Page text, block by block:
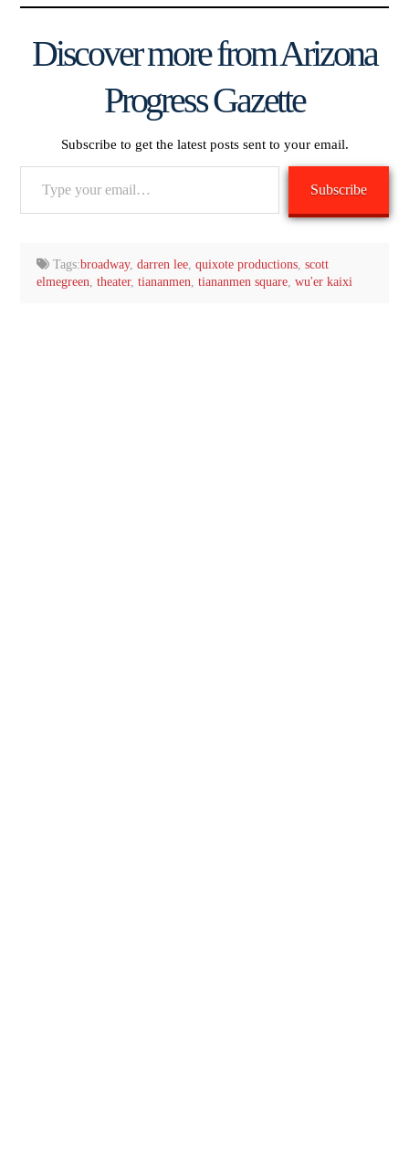
Discover more from Arizona
Progress Gazette
Subscribe to get the latest posts sent to your email.
Subscribe
Tags:broadway,darren lee ,quixote productions ,scott
elmegreen theater, tiananmen tiananmen square, wu'er kaixi